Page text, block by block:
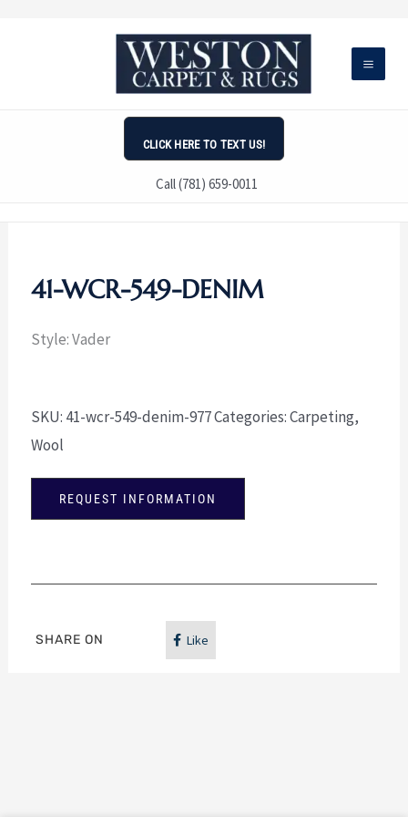
CLICK HERE TO TEXT US!
Call (781) 659-0011
41-WCR-549-DENIM
Style: Vader
SKU: 41-wcr-549-denim-977Categories:Carpeting,
Wool
REQUEST INFORMATION
SHARE ON Like